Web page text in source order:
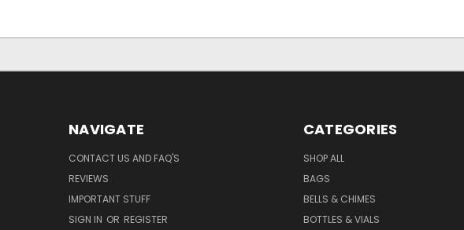
NAVIGATE
CONTACT US AND FAQ'S
REVIEWS
IMPORTANT STUFF
SIGN IN OR REGISTER
CATEGORIES
SHOP ALL
BAGS
BELLS & CHIMES
BOTTLES & VIALS